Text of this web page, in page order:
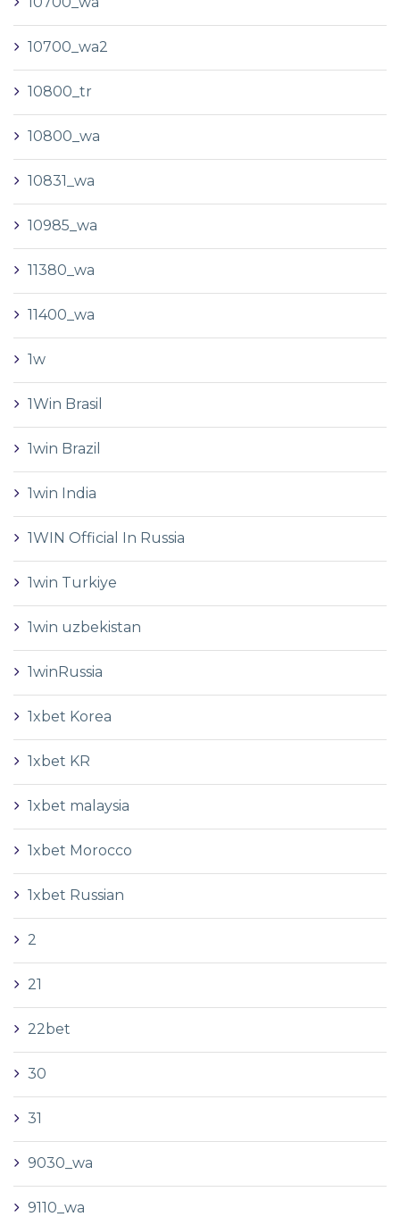
10700_wa2
10800_tr
10800_wa
10831_wa
10985_wa
11380_wa
11400_wa
1w
1Win Brasil
1win Brazil
1win India
1WIN Official In Russia
1win Turkiye
1win uzbekistan
1winRussia
1xbet Korea
1xbet KR
1xbet malaysia
1xbet Morocco
1xbet Russian
2
21
22bet
30
31
9030_wa
9110_wa